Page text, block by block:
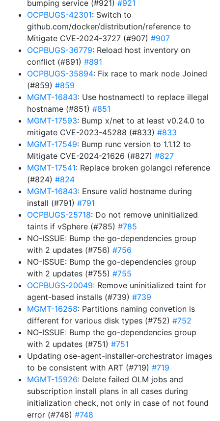
bumping service (#921) #921
OCPBUGS-42301: Switch to
github.com/docker/distribution/reference to
Mitigate CVE-2024-3727 (#907) #907
OCPBUGS-36779: Reload host inventory on
conflict (#891) #891
OCPBUGS-35894: Fix race to mark node Joined
(#859) #859
MGMT-16843: Use hostnamectl to replace illegal
hostname (#851) #851
MGMT-17593: Bump x/net to at least v0.24.0 to
mitigate CVE-2023-45288 (#833) #833
MGMT-17549: Bump runc version to 1.1.12 to
Mitigate CVE-2024-21626 (#827) #827
MGMT-17541: Replace broken golangci reference
(#824) #824
MGMT-16843: Ensure valid hostname during
install (#791) #791
OCPBUGS-25718: Do not remove uninitialized
taints if vSphere (#785) #785
NO-ISSUE: Bump the go-dependencies group
with 2 updates (#756) #756
NO-ISSUE: Bump the go-dependencies group
with 2 updates (#755) #755
OCPBUGS-20049: Remove uninitialized taint for
agent-based installs (#739) #739
MGMT-16258: Partitions naming convetion is
different for various disk types (#752) #752
NO-ISSUE: Bump the go-dependencies group
with 2 updates (#751) #751
Updating ose-agent-installer-orchestrator images
to be consistent with ART (#719) #719
MGMT-15926: Delete failed OLM jobs and
subscription install plans in all cases during
initialization check, not only in case of not found
error (#748) #748